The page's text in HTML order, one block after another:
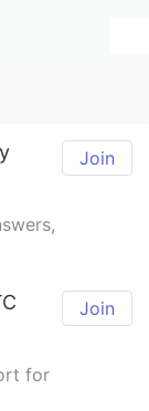
Join
Join
for